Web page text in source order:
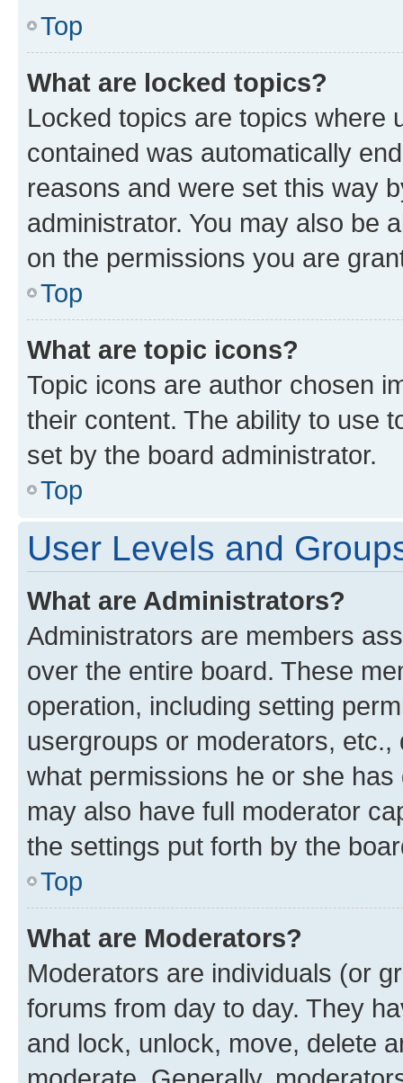
Top
What are locked topics?
Locked topics are topics where
contained was automatically
reasons and were set this way
administrator. You may also be
on the permissions you are
Top
What are topic icons?
Topic icons are author chosen
their content. The ability to use
set by the board administrator.
Top
User Levels and
What are Administrators?
Administrators are members
over the entire board. These
operation, including setting
usergroups or moderators,
what permissions he or she
may also have full moderator
the settings put forth by the
Top
What are Moderators?
Moderators are individuals (or
forums from day to day. They
and lock, unlock, move, delete